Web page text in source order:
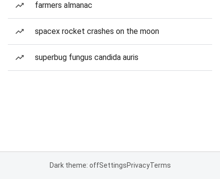
farmers almanac
spacex rocket crashes on the moon
superbug fungus candida auris
Dark theme: offSettingsPrivacyTerms